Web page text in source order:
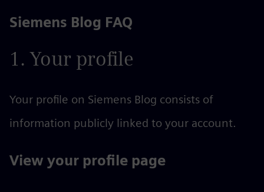
Skip
content
Siemens Blog FAQ
1. Your profile
Your profile on Siemens Blog consists of
information publicly linked to your account.
View your profile page